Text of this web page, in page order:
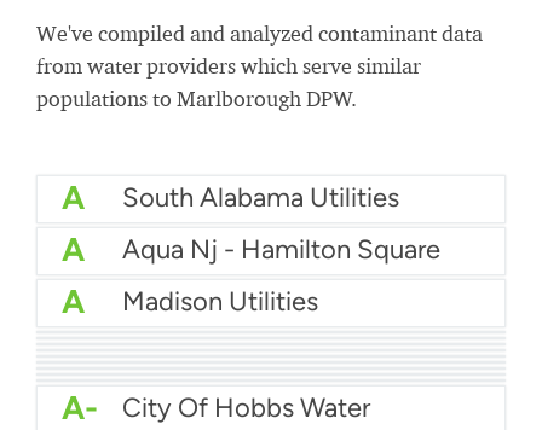
We've compiled and analyzed contaminant data
from water providers which serve similar
populations to Marlborough DPW.
A South Alabama Utilities
A Aqua Nj - Hamilton Square
A Madison Utilities
A- Sebring Water Department
A- Polk County Utilities
A- Clifton Park Water Authority
A- City Of Hobbs Water